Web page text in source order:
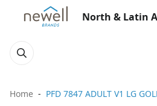
North & Latin
Home PFD 7847 ADULT V1 LG